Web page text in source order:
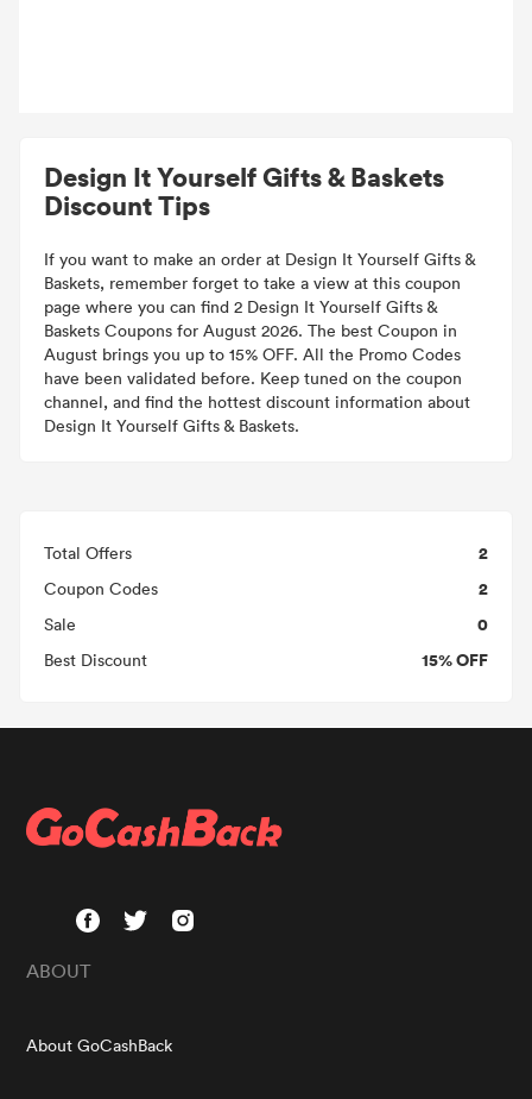
Design It Yourself Gifts & Baskets
Discount Tips
If you want to make an order at Design It Yourself Gifts &
Baskets, remember forget to take a view at this coupon
page where you can find 2 Design It Yourself Gifts &
Baskets Coupons for August 2026. The best Coupon in
August brings you up to 15% OFF. All the Promo Codes
have been validated before. Keep tuned on the coupon
channel, and find the hottest discount information about
Design It Yourself Gifts & Baskets.
Total Offers 2
Coupon Codes 2
Sale 0
Best Discount 15% OFF
ABOUT
About GoCashBack